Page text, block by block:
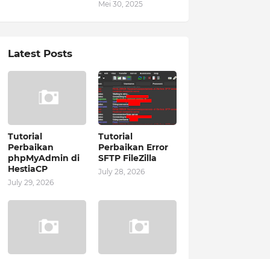
Mei 30, 2025
Latest Posts
Tutorial
Perbaikan
phpMyAdmin di
HestiaCP
July 29, 2026
Tutorial
Perbaikan Error
SFTP FileZilla
July 28, 2026